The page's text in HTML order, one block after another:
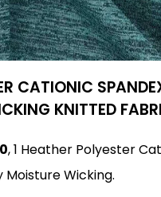
CATIONIC
KNITTED
, 1 Heather Polyester
Moisture Wicking.